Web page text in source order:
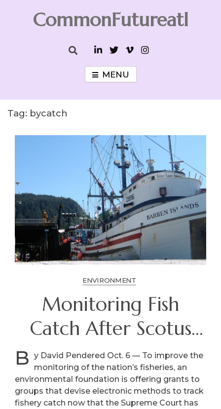
CommonFutureatl
MENU
Tag: bycatch
ENVIRONMENT
Monitoring Fish
Catch After Scotus
Bans Owner-Paid
Monitors
B y David Pendered Oct. 6 — To improve the
monitoring of the nation’s fisheries, an
environmental foundation is offering grants to
groups that devise electronic methods to track
fishery catch now that the Supreme Court has